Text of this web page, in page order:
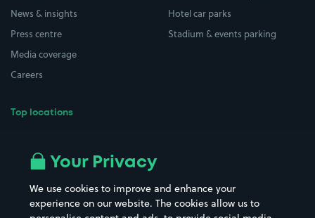
News & insights
Press centre
Media coverage
Careers
Top locations
All London areas
Street Names
Hotel car parks
Stadium & events parking
Your Privacy
We use cookies to improve and enhance your
experience on our website. The cookies allow us to